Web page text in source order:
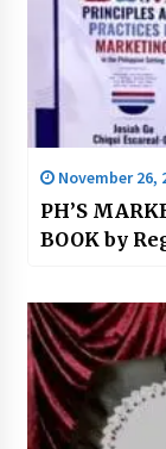
November 26,
PH’S
BOOK by